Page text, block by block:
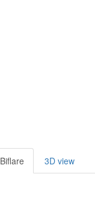
Biflare 3D view